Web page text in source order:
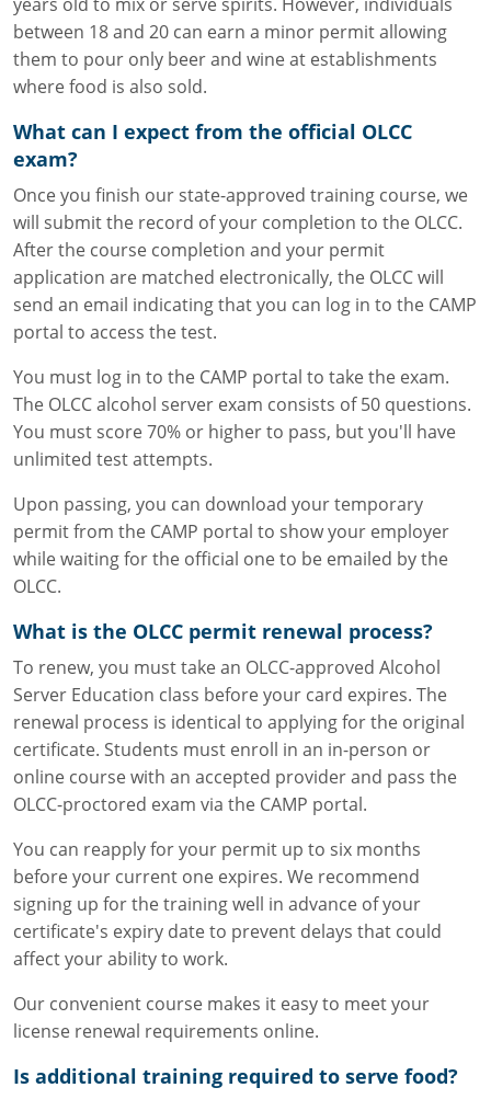
years old to mix or serve spirits. However, individuals
between 18 and 20 can earn a minor permit allowing
them to pour only beer and wine at establishments
where food is also sold.
What can I expect from the official OLCC
exam?
Once you finish our state-approved training course, we
will submit the record of your completion to the OLCC.
After the course completion and your permit
application are matched electronically, the OLCC will
send an email indicating that you can log in to the CAMP
portal to access the test.
You must log in to the CAMP portal to take the exam.
The OLCC alcohol server exam consists of 50 questions.
You must score 70% or higher to pass, but you'll have
unlimited test attempts.
Upon passing, you can download your temporary
permit from the CAMP portal to show your employer
while waiting for the official one to be emailed by the
OLCC.
What is the OLCC permit renewal process?
To renew, you must take an OLCC-approved Alcohol
Server Education class before your card expires. The
renewal process is identical to applying for the original
certificate. Students must enroll in an in-person or
online course with an accepted provider and pass the
OLCC-proctored exam via the CAMP portal.
You can reapply for your permit up to six months
before your current one expires. We recommend
signing up for the training well in advance of your
certificate's expiry date to prevent delays that could
affect your ability to work.
Our convenient course makes it easy to meet your
license renewal requirements online.
Is additional training required to serve food?